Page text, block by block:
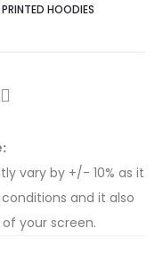
HOODIES
vary by +/- 10% as it
and it also
your screen.